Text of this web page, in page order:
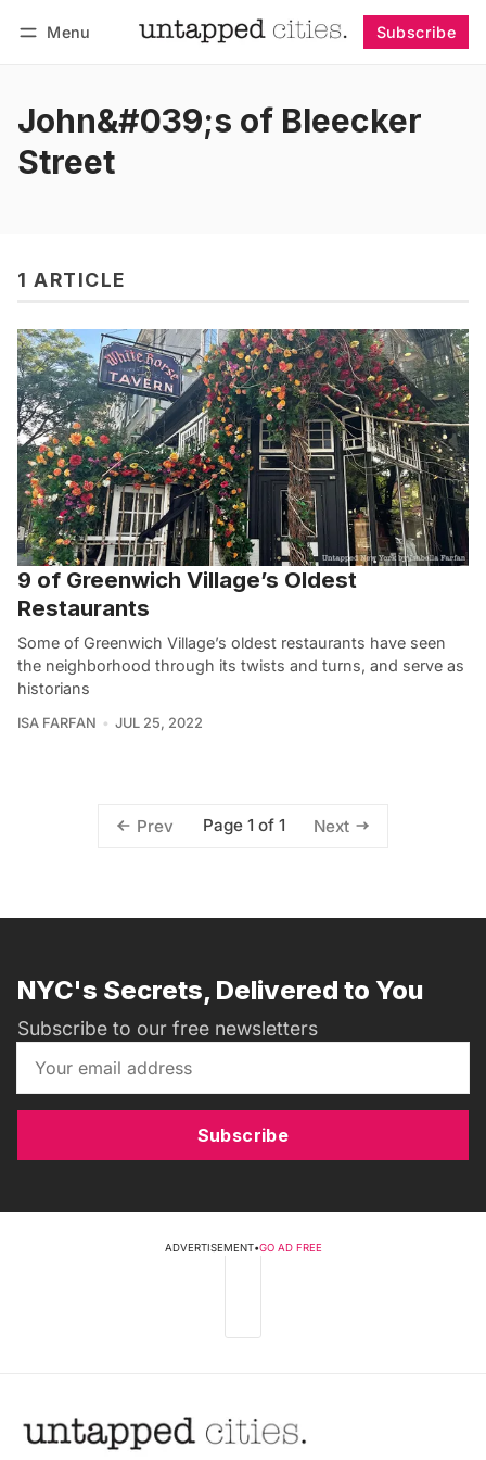
Menu Subscribe
John&#039;s of Bleecker
Street
1 ARTICLE
9 of Greenwich Village’s Oldest
Restaurants
Some of Greenwich Village’s oldest restaurants have seen
the neighborhood through its twists and turns, and serve as
historians
ISA FARFAN JUL 25, 2022
Prev Page 1 of 1 Next
NYC's Secrets, Delivered to You
Subscribe to our free newsletters
Subscribe
ADVERTISEMENT•GO AD FREE